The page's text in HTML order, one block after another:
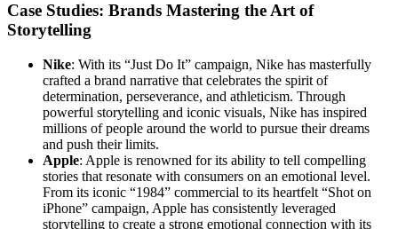
Case Studies: Brands Mastering the Art of
Storytelling
Nike: With its “Just Do It” campaign, Nike has masterfully
crafted a brand narrative that celebrates the spirit of
determination, perseverance, and athleticism. Through
powerful storytelling and iconic visuals, Nike has inspired
millions of people around the world to pursue their dreams
and push their limits.
Apple: Apple is renowned for its ability to tell compelling
stories that resonate with consumers on an emotional level.
From its iconic “1984” commercial to its heartfelt “Shot on
iPhone” campaign, Apple has consistently leveraged
storytelling to create a strong emotional connection with its